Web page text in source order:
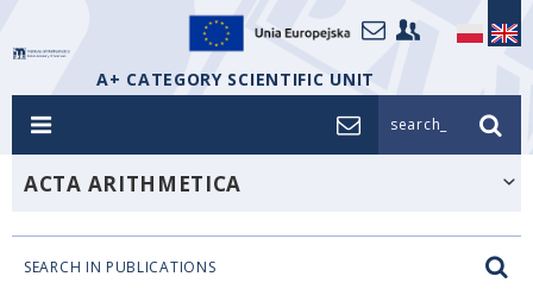
A+ CATEGORY SCIENTIFIC UNIT
search_
ACTA ARITHMETICA
SEARCH IN PUBLICATIONS